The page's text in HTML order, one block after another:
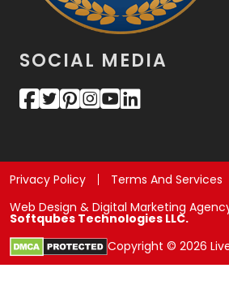
SOCIAL MEDIA
Privacy Policy Terms And Services
Web Design & Digital Marketing
Softqubes Technologies LLC.
Copyright © 2026